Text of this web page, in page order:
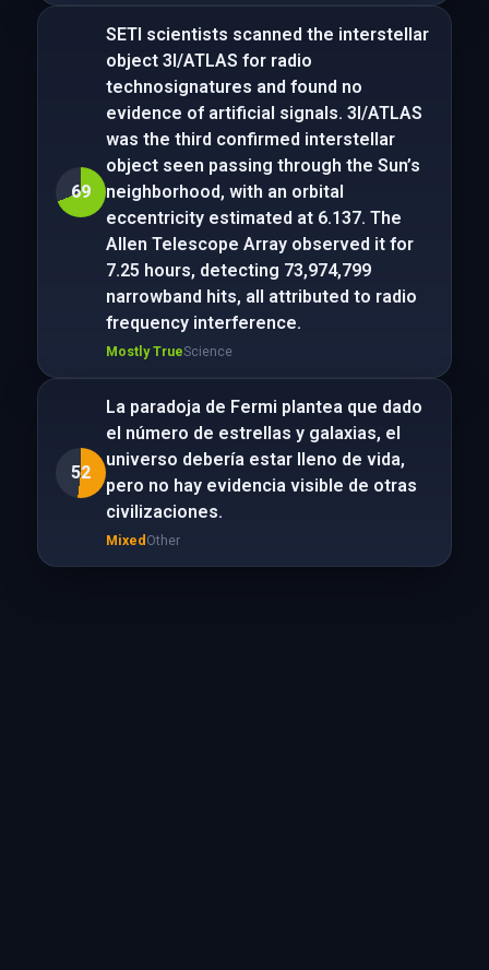
69
SETI scientists scanned the interstellar
object 3I/ATLAS for radio
technosignatures and found no
evidence of artificial signals. 3I/ATLAS
was the third confirmed interstellar
object seen passing through the Sun’s
neighborhood, with an orbital
eccentricity estimated at 6.137. The
Allen Telescope Array observed it for
7.25 hours, detecting 73,974,799
narrowband hits, all attributed to radio
frequency interference.
Mostly TrueScience
52
La paradoja de Fermi plantea que dado
el número de estrellas y galaxias, el
universo debería estar lleno de vida,
pero no hay evidencia visible de otras
civilizaciones.
Mixed Other